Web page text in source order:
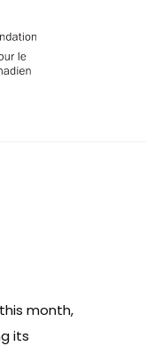
month,
its